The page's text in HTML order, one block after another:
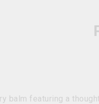
balm featuring a